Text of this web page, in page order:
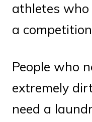
athletes who
a
People who
extremely
need a